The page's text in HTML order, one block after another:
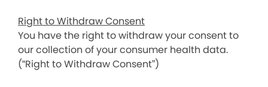
Right to Withdraw Consent
You have the right to withdraw your consent to
our collection of your consumer health data.
(“Right to Withdraw Consent”)